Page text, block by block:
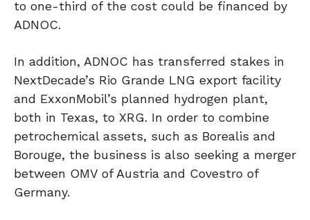
to one-third of the cost could be financed by
ADNOC.
In addition, ADNOC has transferred stakes in
NextDecade’s Rio Grande LNG export facility
and ExxonMobil’s planned hydrogen plant,
both in Texas, to XRG. In order to combine
petrochemical assets, such as Borealis and
Borouge, the business is also seeking a merger
between OMV of Austria and Covestro of
Germany.